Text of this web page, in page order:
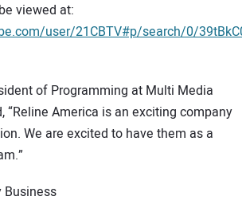
viewed at:
user/21CBTV#p/search/0/
of Programming at Multi Media
“Reline America is an exciting company
We are excited to have them as a
Business